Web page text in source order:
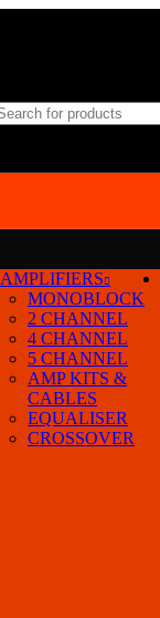
AMPLIFIERS
MONOBLOCK
2 CHANNEL
4 CHANNEL
5 CHANNEL
AMP KITS &
CABLES
EQUALISER
CROSSOVER
24 36